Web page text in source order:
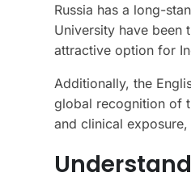
Russia has a long-
University have
attractive option for
Additionally, the
global recognition of
and clinical